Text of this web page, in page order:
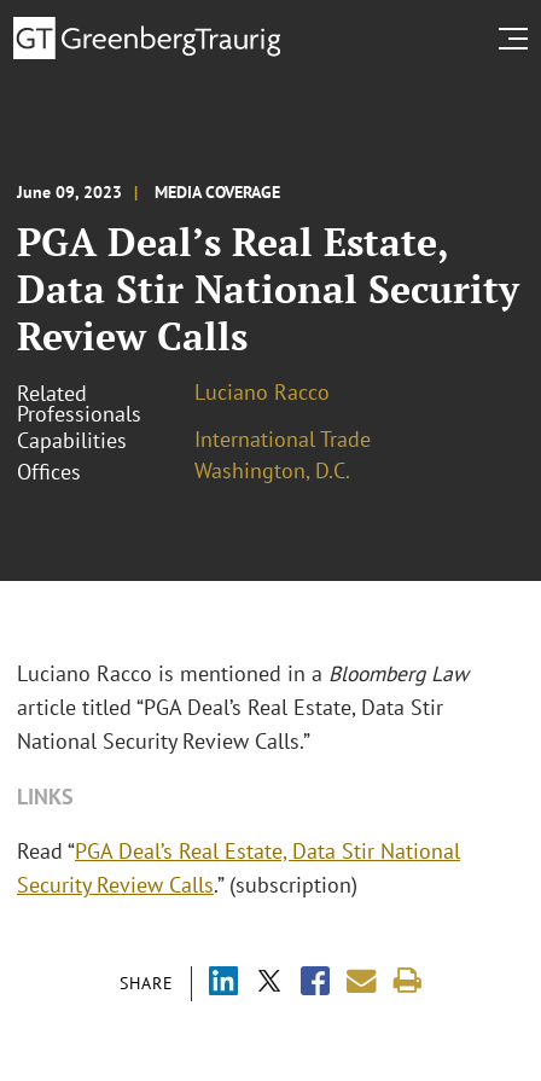
June 09, 2023 MEDIA COVERAGE
PGA Deal’s Real Estate,
Data Stir National Security
Review Calls
Related
Professionals
Luciano Racco
Capabilities
International Trade
Offices
Washington, D.C.
SHARE
Luciano Racco is mentioned in a Bloomberg Law
article titled “PGA Deal’s Real Estate, Data Stir
National Security Review Calls.”
LINKS
Read “PGA Deal’s Real Estate, Data Stir National
Security Review Calls.” (subscription)